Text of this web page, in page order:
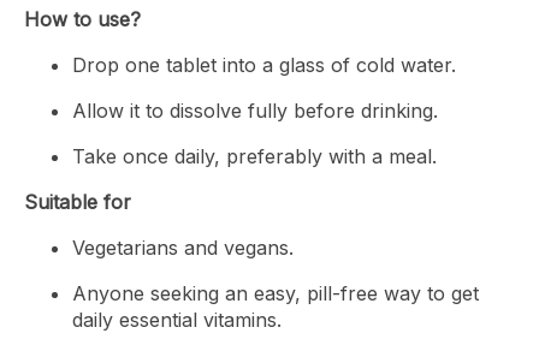
How to use?
Drop one tablet into a glass of cold water.
Allow it to dissolve fully before drinking.
Take once daily, preferably with a meal.
Suitable for
Vegetarians and vegans.
Anyone seeking an easy, pill-free way to get
daily essential vitamins.